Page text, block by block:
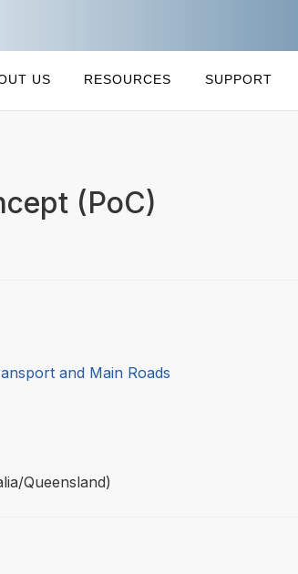
US RESOURCES SUPPORT
(PoC)
and Main Roads
Queensland)